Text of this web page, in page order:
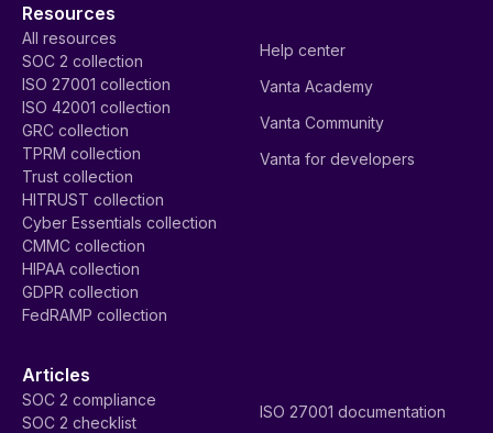
Resources
All resources
SOC 2 collection
ISO 27001 collection
ISO 42001 collection
GRC collection
TPRM collection
Trust collection
HITRUST collection
Cyber Essentials collection
CMMC collection
HIPAA collection
GDPR collection
FedRAMP collection
Help center
Vanta Academy
Vanta Community
Vanta for developers
Articles
SOC 2 compliance
SOC 2 checklist
ISO 27001 documentation